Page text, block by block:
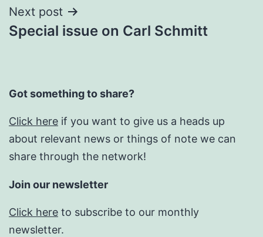
Next post
Special issue on Carl Schmitt
Got something to share?
Click here if you want to give us a heads up
about relevant news or things of note we can
share through the network!
Join our newsletter
Click here to subscribe to our monthly
newsletter.